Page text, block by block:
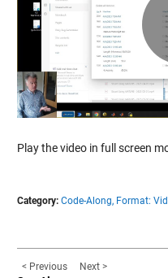
Play the video in full screen
Category: Code-Along, Format:
< Previous Next >